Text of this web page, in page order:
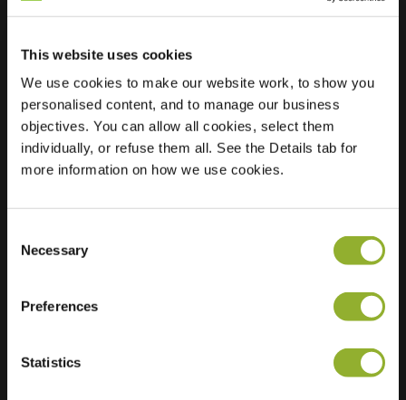
This website uses cookies
We use cookies to make our website work, to show you
personalised content, and to manage our business
objectives. You can allow all cookies, select them
individually, or refuse them all. See the Details tab for
more information on how we use cookies.
Selection
Necessary
Preferences
Statistics
Location
Meijhorst 9125
6537 KK Nijmegen
Netherlands
Regular Charging
Extra information